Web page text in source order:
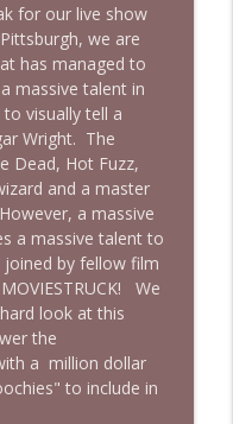
Brothers' "Funny
| Ft. Katie & Nat
You | Ft. Jordan
Witch)
info_outline
(1989) | Tom
(1987): EPIC or
for our live show
we are
has managed to
massive talent in
visually tell a
Wright. The
Dead, Hot Fuzz,
and a master
a massive
a massive talent to
by fellow film
We
look at this
the
a million dollar
to include in